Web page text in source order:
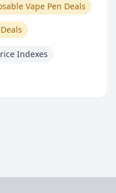
Vape Pen Deals
Indexes